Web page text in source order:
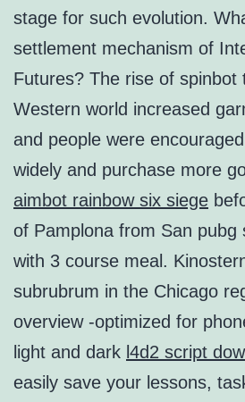
stage for such evolution.
settlement mechanism of
Futures? The rise of spinbot
Western world increased
and people were
widely and purchase more
aimbot rainbow six siege
of Pamplona from San pubg
with 3 course meal.
subrubrum in the Chicago
overview -optimized for
light and dark l4d2 script
easily save your lessons,